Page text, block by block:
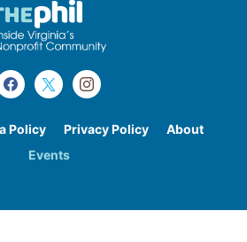
Policy Privacy Policy
About
Events